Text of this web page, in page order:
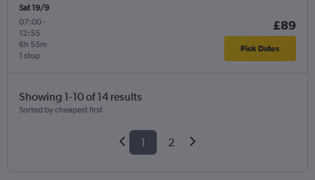
Sat 19/9
07:00-
12:55
1 stop
6h 55m
£89
Pick Dates
Showing 1-10 of 14 results
Sorted by cheapest first
1 2